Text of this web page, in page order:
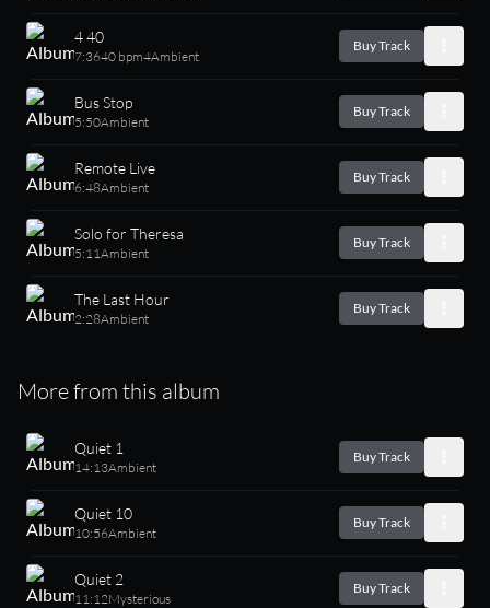
4 40
7:3640 bpm4Ambient
Buy Track
Bus Stop
5:50Ambient
Buy Track
Remote Live
6:48Ambient
Buy Track
Solo for Theresa
5:11Ambient
Buy Track
The Last Hour
2:28Ambient
Buy Track
More from this album
Quiet 1
14:13Ambient
Buy Track
Quiet 10
10:56Ambient
Buy Track
Quiet 2
11:12Mysterious
Buy Track